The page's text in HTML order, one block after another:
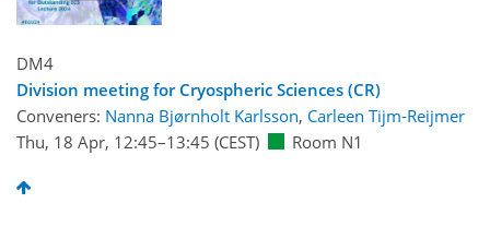
DM4
Division meeting for Cryospheric Sciences (CR)
Conveners: Nanna Bjørnholt Karlsson, Carleen Tijm-Reijmer
Thu, 18 Apr, 12:45–13:45 (CEST) Room N1